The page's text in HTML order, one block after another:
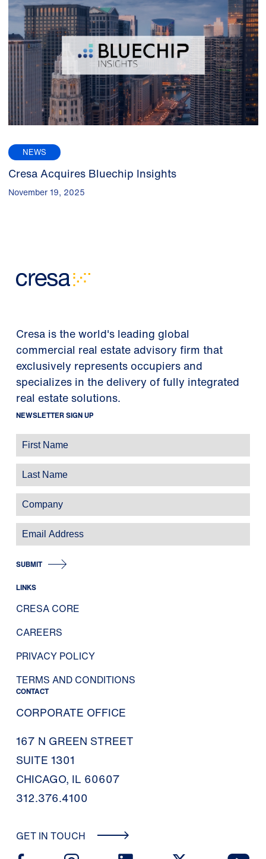
NEWS
Cresa Acquires Bluechip Insights
November 19, 2025
Cresa is the world's leading global
commercial real estate advisory firm that
exclusively represents occupiers and
specializes in the delivery of fully integrated
real estate solutions.
NEWSLETTER SIGN UP
SUBMIT
LINKS
CRESA CORE
CAREERS
PRIVACY POLICY
TERMS AND CONDITIONS
CONTACT
CORPORATE OFFICE
167 N GREEN STREET
SUITE 1301
CHICAGO, IL 60607
312.376.4100
GET IN TOUCH